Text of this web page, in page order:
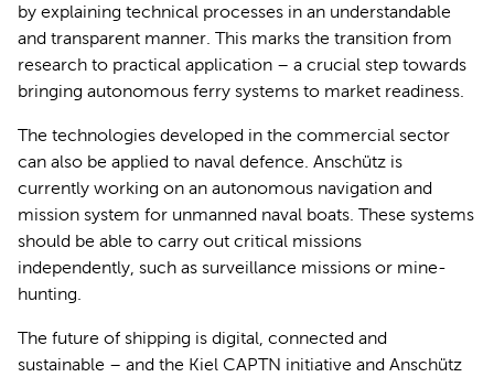
by explaining technical processes in an understandable
and transparent manner. This marks the transition from
research to practical application – a crucial step towards
bringing autonomous ferry systems to market readiness.
The technologies developed in the commercial sector
can also be applied to naval defence. Anschütz is
currently working on an autonomous navigation and
mission system for unmanned naval boats. These systems
should be able to carry out critical missions
independently, such as surveillance missions or mine-
hunting.
The future of shipping is digital, connected and
sustainable – and the Kiel CAPTN initiative and Anschütz